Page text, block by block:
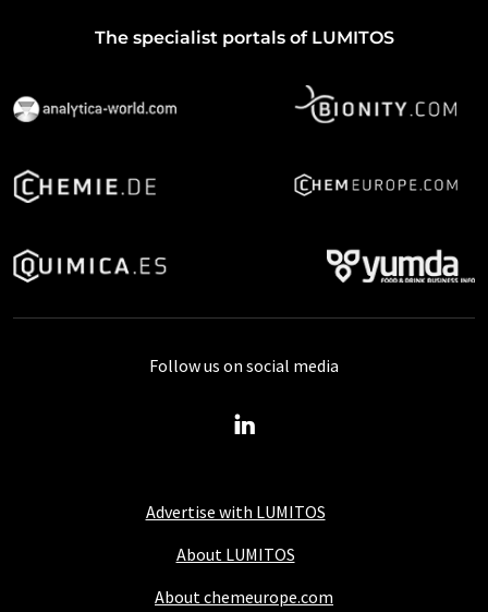
The specialist portals of LUMITOS
Advertise with LUMITOS
About LUMITOS
About chemeurope.com
Follow us on social media